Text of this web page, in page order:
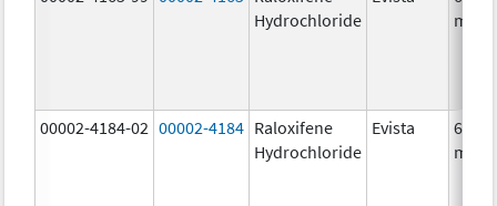
Hydrochloride
mg/1
00002-4184-02 00002-4184 Raloxifene
Hydrochloride
Evista
60.0
mg/1